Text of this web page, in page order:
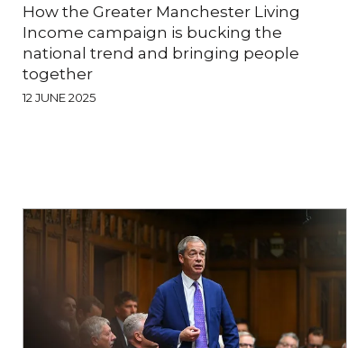
How the Greater Manchester Living
Income campaign is bucking the
national trend and bringing people
together
12 JUNE 2025